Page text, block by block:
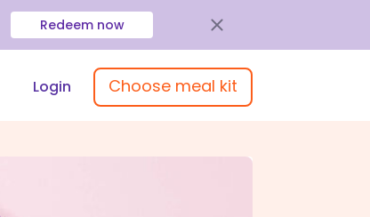
Redeem now
Login Choose meal kit